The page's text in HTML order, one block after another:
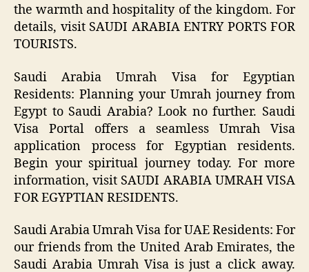
the warmth and hospitality of the kingdom. For
details, visit SAUDI ARABIA ENTRY PORTS FOR
TOURISTS.
Saudi Arabia Umrah Visa for Egyptian
Residents: Planning your Umrah journey from
Egypt to Saudi Arabia? Look no further. Saudi
Visa Portal offers a seamless Umrah Visa
application process for Egyptian residents.
Begin your spiritual journey today. For more
information, visit SAUDI ARABIA UMRAH VISA
FOR EGYPTIAN RESIDENTS.
Saudi Arabia Umrah Visa for UAE Residents: For
our friends from the United Arab Emirates, the
Saudi Arabia Umrah Visa is just a click away.